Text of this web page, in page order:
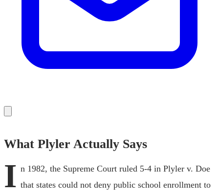
What Plyler Actually Says
I n 1982, the Supreme Court ruled 5-4 in Plyler v. Doe
that states could not deny public school enrollment to